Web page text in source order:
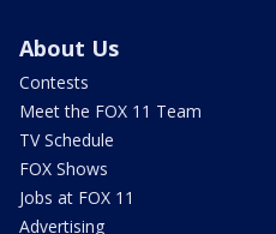
About Us
Contests
Meet the FOX 11 Team
TV Schedule
FOX Shows
Jobs at FOX 11
Advertising